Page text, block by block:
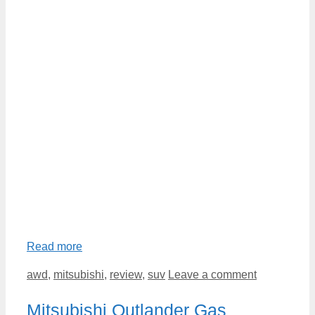
Read more
Categories
awd, mitsubishi, review, suv Leave a comment
Mitsubishi Outlander Gas